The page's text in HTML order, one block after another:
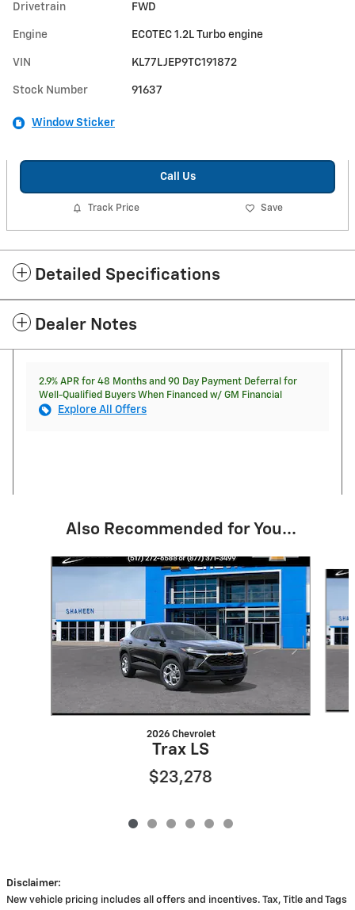
Drivetrain FWD
Engine ECOTEC 1.2L Turbo engine
VIN KL77LJEP9TC191872
Stock Number 91637
Window Sticker
Call Us
Track Price Save
Detailed Specifications
Dealer Notes
2.9% APR for 48 Months and 90 Day Payment Deferral for
Well-Qualified Buyers When Financed w/ GM Financial
Explore All Offers
Also Recommended for You...
Slide 1 of 6
2026 Chevrolet
Trax LS
$23,278
Disclaimer:
New vehicle pricing includes all offers and incentives. Tax, Title and Tags